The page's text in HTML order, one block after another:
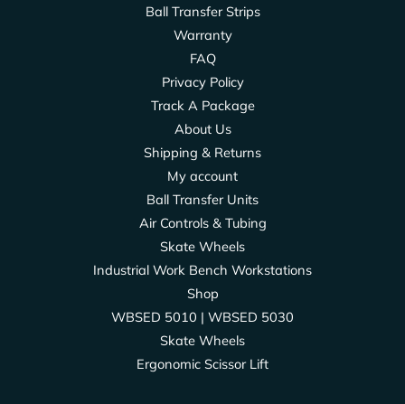
Ball Transfer Strips
Warranty
FAQ
Privacy Policy
Track A Package
About Us
Shipping & Returns
My account
Ball Transfer Units
Air Controls & Tubing
Skate Wheels
Industrial Work Bench Workstations
Shop
WBSED 5010 | WBSED 5030
Skate Wheels
Ergonomic Scissor Lift